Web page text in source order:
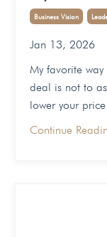
Business Vision
Jan 13, 2026
My favorite
deal is not to
lower your
Continue